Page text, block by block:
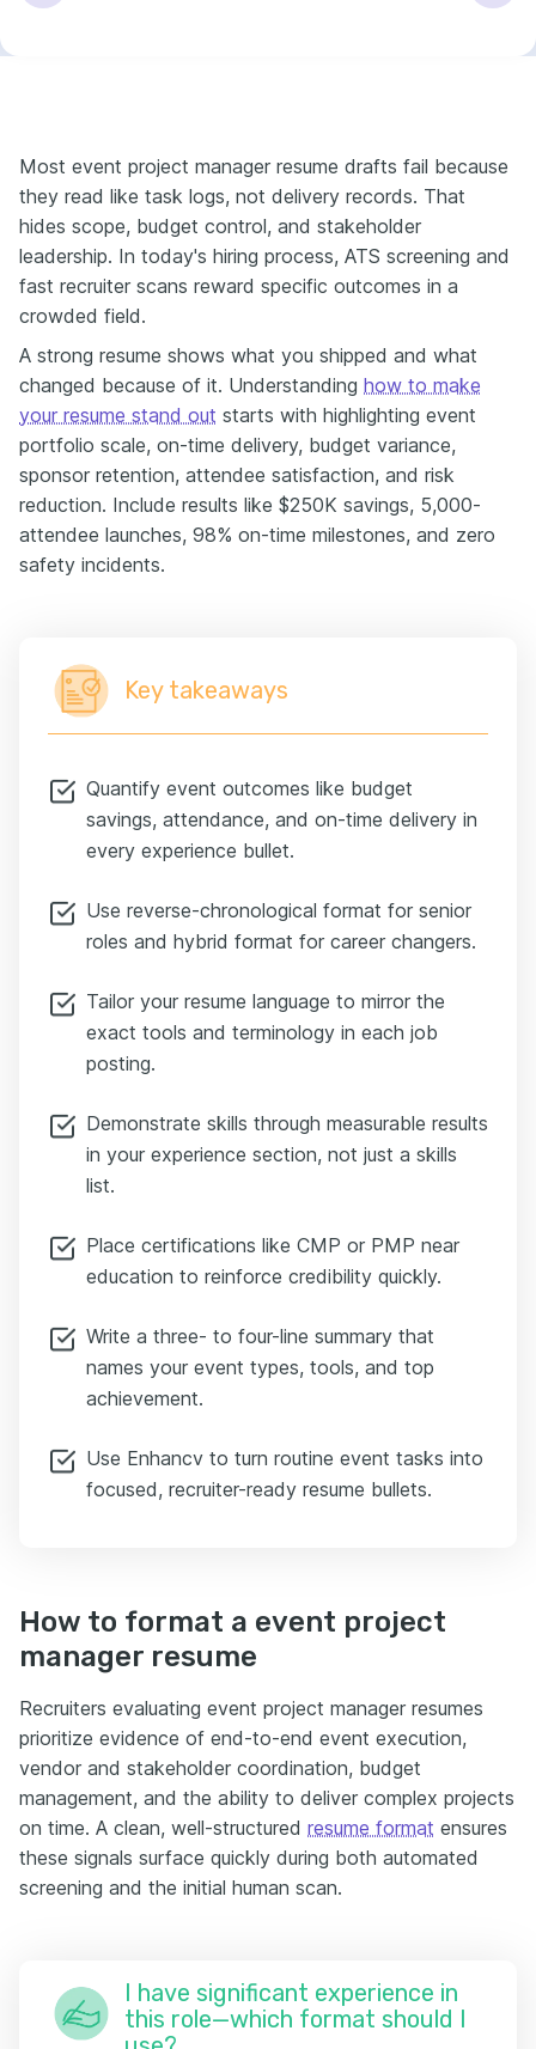
Most event project manager resume drafts fail because
they read like task logs, not delivery records. That
hides scope, budget control, and stakeholder
leadership. In today's hiring process, ATS screening and
fast recruiter scans reward specific outcomes in a
crowded field.
A strong resume shows what you shipped and what
changed because of it. Understanding how to make
your resume stand out starts with highlighting event
portfolio scale, on-time delivery, budget variance,
sponsor retention, attendee satisfaction, and risk
reduction. Include results like $250K savings, 5,000-
attendee launches, 98% on-time milestones, and zero
safety incidents.
Key takeaways
Quantify event outcomes like budget
savings, attendance, and on-time delivery in
every experience bullet.
Use reverse-chronological format for senior
roles and hybrid format for career changers.
Tailor your resume language to mirror the
exact tools and terminology in each job
posting.
Demonstrate skills through measurable results
in your experience section, not just a skills
list.
Place certifications like CMP or PMP near
education to reinforce credibility quickly.
Write a three- to four-line summary that
names your event types, tools, and top
achievement.
Use Enhancv to turn routine event tasks into
focused, recruiter-ready resume bullets.
How to format a event project
manager resume
Recruiters evaluating event project manager resumes
prioritize evidence of end-to-end event execution,
vendor and stakeholder coordination, budget
management, and the ability to deliver complex projects
on time. A clean, well-structured resume format ensures
these signals surface quickly during both automated
screening and the initial human scan.
I have significant experience in
this role—which format should I